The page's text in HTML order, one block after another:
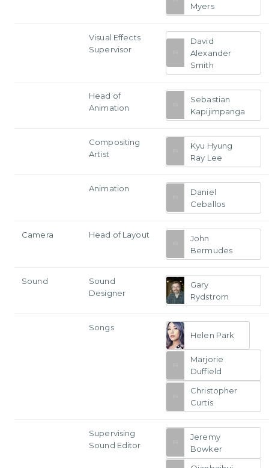
Myers
Visual Effects
Supervisor
David
Alexander
Smith
Head of
Animation
Sebastian
Kapijimpanga
Compositing
Artist
Kyu Hyung
Ray Lee
Animation
Daniel
Ceballos
Camera Head of Layout
John
Bermudes
Sound
Sound
Designer
Gary
Rydstrom
Songs
Helen Park
Marjorie
Duffield
Christopher
Curtis
Supervising
Sound Editor
Jeremy
Bowker